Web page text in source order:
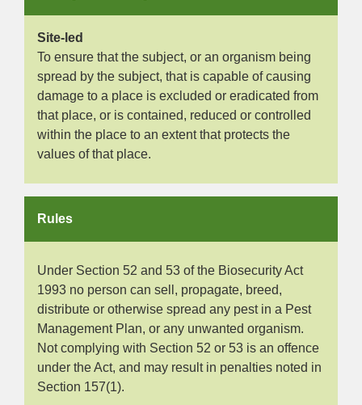
Site-led
To ensure that the subject, or an organism being
spread by the subject, that is capable of causing
damage to a place is excluded or eradicated from
that place, or is contained, reduced or controlled
within the place to an extent that protects the
values of that place.
Rules
Under Section 52 and 53 of the Biosecurity Act
1993 no person can sell, propagate, breed,
distribute or otherwise spread any pest in a Pest
Management Plan, or any unwanted organism.
Not complying with Section 52 or 53 is an offence
under the Act, and may result in penalties noted in
Section 157(1).